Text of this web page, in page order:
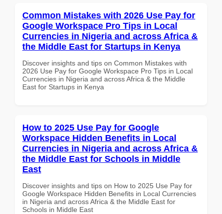
Common Mistakes with 2026 Use Pay for
Google Workspace Pro Tips in Local
Currencies in Nigeria and across Africa &
the Middle East for Startups in Kenya
Discover insights and tips on Common Mistakes with
2026 Use Pay for Google Workspace Pro Tips in Local
Currencies in Nigeria and across Africa & the Middle
East for Startups in Kenya
How to 2025 Use Pay for Google
Workspace Hidden Benefits in Local
Currencies in Nigeria and across Africa &
the Middle East for Schools in Middle
East
Discover insights and tips on How to 2025 Use Pay for
Google Workspace Hidden Benefits in Local Currencies
in Nigeria and across Africa & the Middle East for
Schools in Middle East